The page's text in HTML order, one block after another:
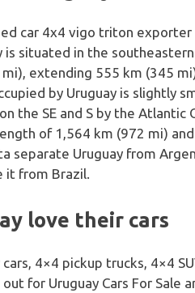
is situated in the
extending 555 km (345
by Uruguay is slightly
the SE and S by the
of 1,564 km (972 mi)
separate Uruguay from
it from Brazil.
love their cars
4×4 pickup trucks, 4×4
for Uruguay Cars For Sale